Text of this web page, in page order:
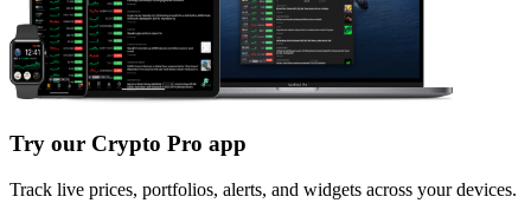
Try our Crypto Pro app
Track live prices, portfolios, alerts, and widgets across your devices.